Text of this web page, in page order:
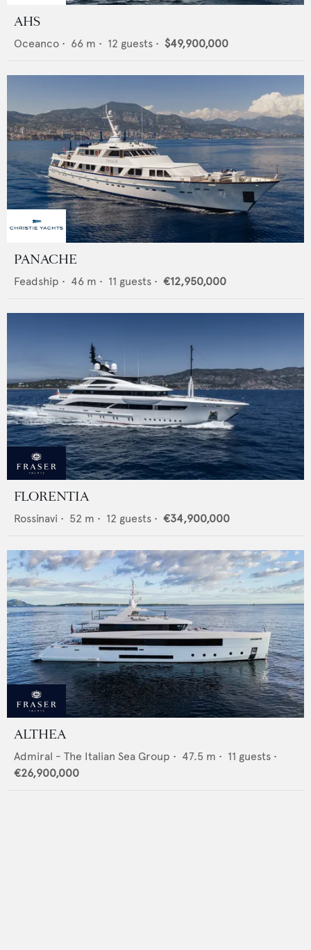
AHS
Oceanco • 66 m • 12 guests • $49,900,000
PANACHE
Feadship • 46 m • 11 guests • €12,950,000
FLORENTIA
Rossinavi • 52 m • 12 guests • €34,900,000
ALTHEA
Admiral - The Italian Sea Group • 47.5 m • 11 guests •
€26,900,000